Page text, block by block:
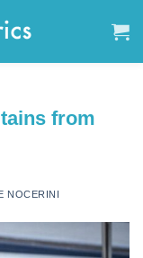
from
NOCERINI